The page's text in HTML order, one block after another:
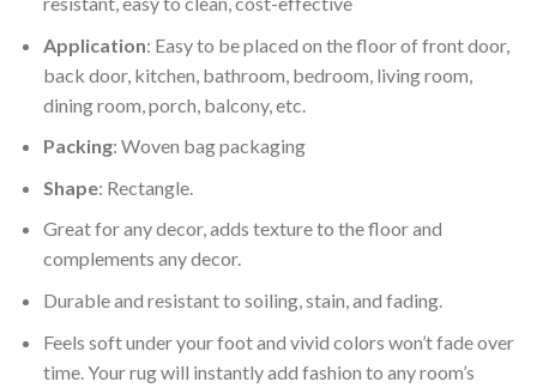
Application: Easy to be placed on the floor of front door,
back door, kitchen, bathroom, bedroom, living room,
dining room, porch, balcony, etc.
Packing: Woven bag packaging
Shape: Rectangle.
Great for any decor, adds texture to the floor and
complements any decor.
Durable and resistant to soiling, stain, and fading.
Feels soft under your foot and vivid colors won’t fade over
time. Your rug will instantly add fashion to any room’s